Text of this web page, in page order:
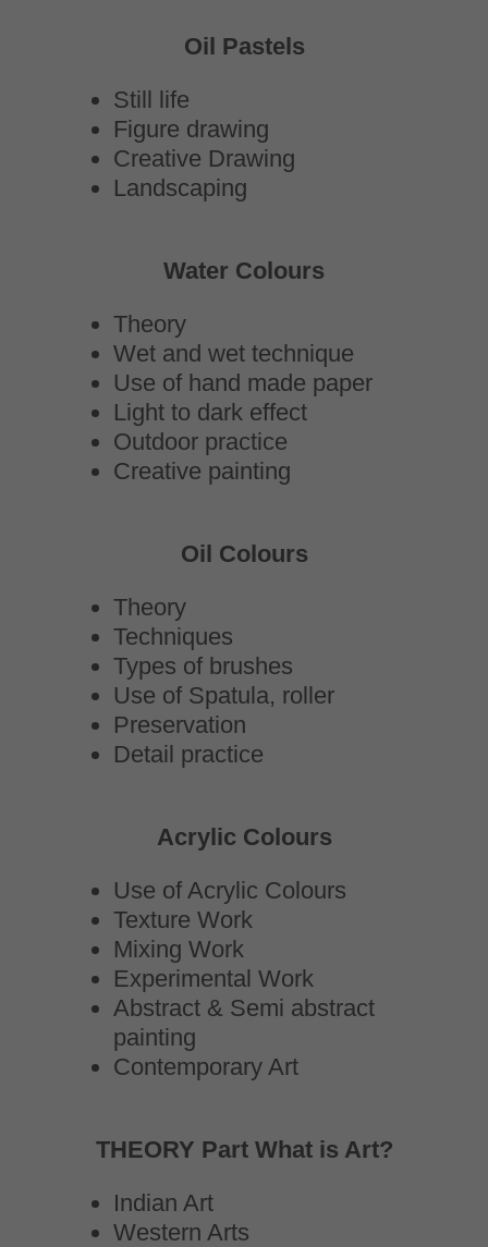
Oil Pastels
Still life
Figure drawing
Creative Drawing
Landscaping
Water Colours
Theory
Wet and wet technique
Use of hand made paper
Light to dark effect
Outdoor practice
Creative painting
Oil Colours
Theory
Techniques
Types of brushes
Use of Spatula, roller
Preservation
Detail practice
Acrylic Colours
Use of Acrylic Colours
Texture Work
Mixing Work
Experimental Work
Abstract & Semi abstract
painting
Contemporary Art
THEORY Part What is Art?
Indian Art
Western Arts